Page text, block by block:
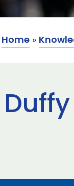
Home »